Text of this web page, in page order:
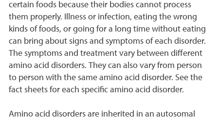
certain foods because their bodies cannot process
them properly. Illness or infection, eating the wrong
kinds of foods, or going for a long time without eating
can bring about signs and symptoms of each disorder.
The symptoms and treatment vary between different
amino acid disorders. They can also vary from person
to person with the same amino acid disorder. See the
fact sheets for each specific amino acid disorder.
Amino acid disorders are inherited in an autosomal